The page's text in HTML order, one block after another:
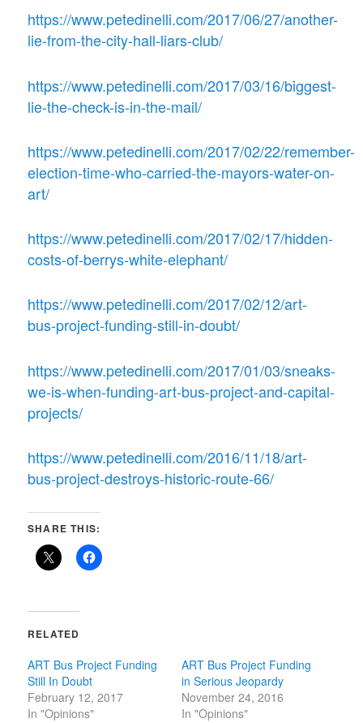
https://www.petedinelli.com/2017/06/27/another-
lie-from-the-city-hall-liars-club/
https://www.petedinelli.com/2017/03/16/biggest-
lie-the-check-is-in-the-mail/
https://www.petedinelli.com/2017/02/22/remember-
election-time-who-carried-the-mayors-water-on-
art/
https://www.petedinelli.com/2017/02/17/hidden-
costs-of-berrys-white-elephant/
https://www.petedinelli.com/2017/02/12/art-
bus-project-funding-still-in-doubt/
https://www.petedinelli.com/2017/01/03/sneaks-
we-is-when-funding-art-bus-project-and-capital-
projects/
https://www.petedinelli.com/2016/11/18/art-
bus-project-destroys-historic-route-66/
SHARE THIS:
RELATED
ART Bus Project Funding
Still In Doubt
February 12, 2017
In "Opinions"
ART Bus Project Funding
in Serious Jeopardy
November 24, 2016
In "Opinions"